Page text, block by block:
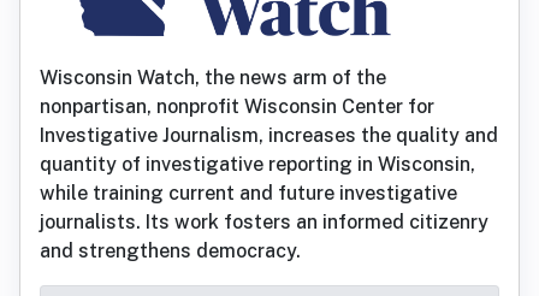
Wisconsin Watch, the news arm of the
nonpartisan, nonprofit Wisconsin Center for
Investigative Journalism, increases the quality and
quantity of investigative reporting in Wisconsin,
while training current and future investigative
journalists. Its work fosters an informed citizenry
and strengthens democracy.